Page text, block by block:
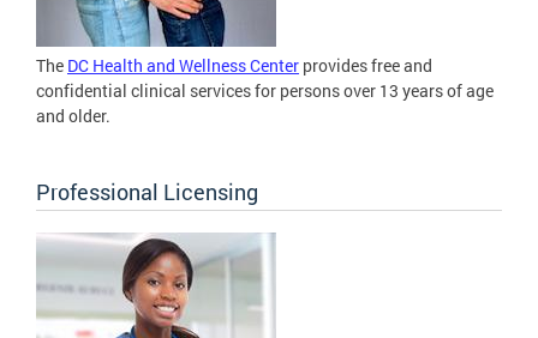
The DC Health and Wellness Center provides free and
confidential clinical services for persons over 13 years of age
and older.
Professional Licensing